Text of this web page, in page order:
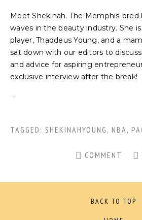
Meet Shekinah. The Memphis-
waves in the beauty industry. She
player, Thaddeus Young, and a
sat down with our editors to
and advice for aspiring
exclusive interview after the break!
TAGGED: SHEKINAHYOUNG , NBA ,
COMMENT
BACK TO TOP